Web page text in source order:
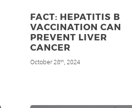
FACT: HEPATITIS B
VACCINATION CAN
PREVENT LIVER
CANCER
October 28th, 2024